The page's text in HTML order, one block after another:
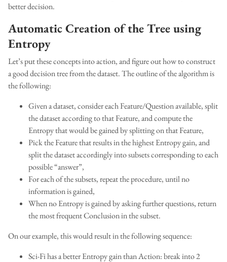
better decision.
Automatic Creation of the Tree using
Entropy
Let’s put these concepts into action, and figure out how to construct
a good decision tree from the dataset. The outline of the algorithm is
the following:
Given a dataset, consider each Feature/Question available, split
the dataset according to that Feature, and compute the
Entropy that would be gained by splitting on that Feature,
Pick the Feature that results in the highest Entropy gain, and
split the dataset accordingly into subsets corresponding to each
possible “answer”,
For each of the subsets, repeat the procedure, until no
information is gained,
When no Entropy is gained by asking further questions, return
the most frequent Conclusion in the subset.
On our example, this would result in the following sequence:
Sci-Fi has a better Entropy gain than Action: break into 2